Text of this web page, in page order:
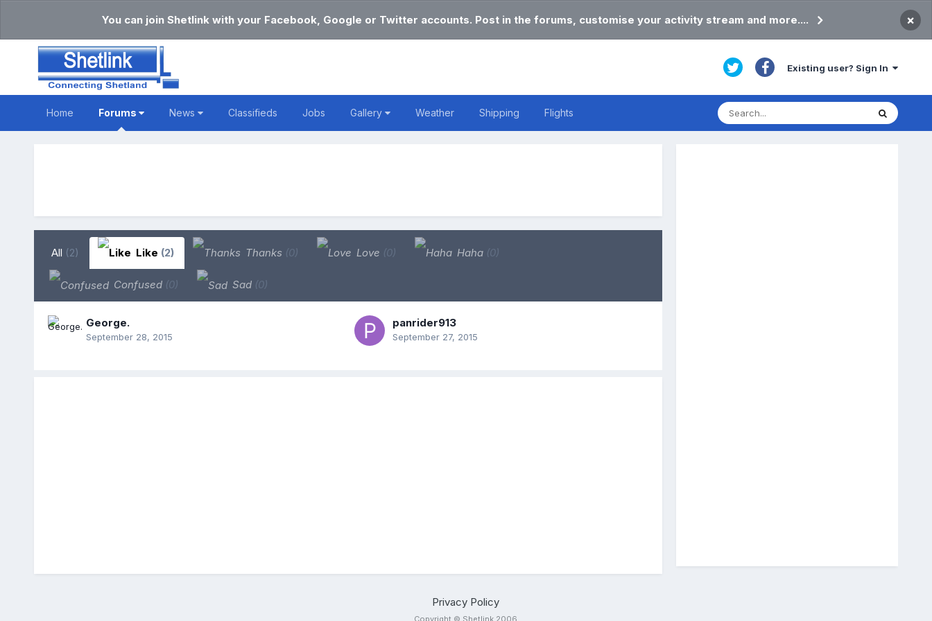
You can join Shetlink with your Facebook, Google or Twitter accounts. Post in the forums, customise your activity stream and more.... ×
Existing user? Sign In
Home Forums News Classifieds Jobs Gallery Weather Shipping Flights
All (2) Like (2) Thanks (0) Love (0) Haha (0)
Confused (0) Sad (0)
George.
September 28, 2015
panrider913
September 27, 2015
Privacy Policy
Copyright © Shetlink 2006